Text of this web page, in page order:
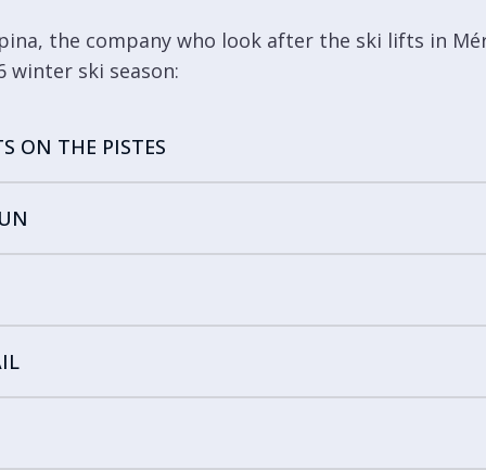
the company who look after the ski lifts in
winter ski season:
ON THE PISTES